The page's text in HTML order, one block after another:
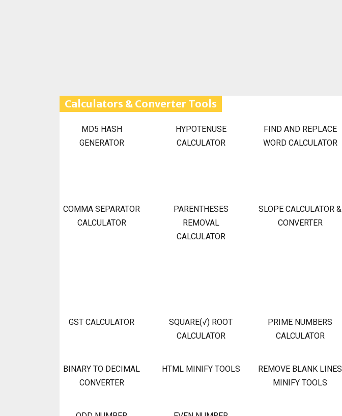
Calculators & Converter Tools
MD5 HASH
GENERATOR
HYPOTENUSE
CALCULATOR
FIND AND REPLACE
WORD CALCULATOR
COMMA SEPARATOR
CALCULATOR
PARENTHESES
REMOVAL
CALCULATOR
SLOPE CALCULATOR &
CONVERTER
GST CALCULATOR
SQUARE(√) ROOT
CALCULATOR
PRIME NUMBERS
CALCULATOR
BINARY TO DECIMAL
CONVERTER
HTML MINIFY TOOLS
REMOVE BLANK LINES
MINIFY TOOLS